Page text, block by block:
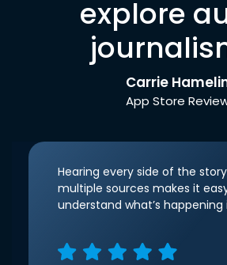
explore
Carrie
App Store
Hearing every side of the
multiple sources makes it
understand what’s happening